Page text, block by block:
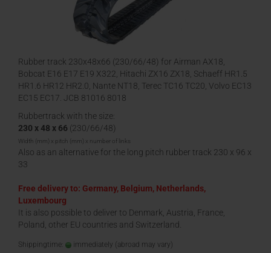
Rubber track 230x48x66 (230/66/48) for Airman AX18,
Bobcat E16 E17 E19 X322, Hitachi ZX16 ZX18, Schaeff HR1.5
HR1.6 HR12 HR2.0, Nante NT18, Terec TC16 TC20, Volvo EC13
EC15 EC17, JCB 81016 8018
Rubbertrack with the size:
230 x 48 x 66 (230/66/48)
Width (mm) x pitch (mm) x number of links
Also as an alternative for the long pitch rubber track 230 x 96 x
33
Free delivery to: Germany, Belgium, Netherlands,
Luxembourg
It is also possible to deliver to Denmark, Austria, France,
Poland, other EU countries and Switzerland.
Shippingtime: immediately (abroad may vary)